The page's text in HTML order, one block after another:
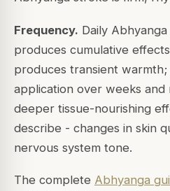
Frequency. Daily
produces cumulative
produces transient warmth;
application over weeks
deeper tissue-nourishing
describe - changes in skin
nervous system tone.
The complete Abhyanga